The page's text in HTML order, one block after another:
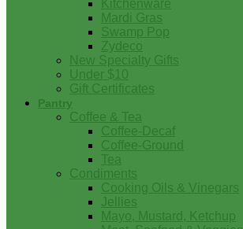
Kitchenware
Mardi Gras
Swamp Pop
Zydeco
New Specialty Gifts
Under $10
Gift Certificates
Pantry
Coffee & Tea
Coffee-Decaf
Coffee-Ground
Tea
Condiments
Cooking Oils & Vinegars
Jellies
Mayo, Mustard, Ketchup